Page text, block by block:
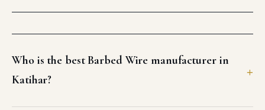
Who is the best Barbed Wire manufacturer in
Katihar?